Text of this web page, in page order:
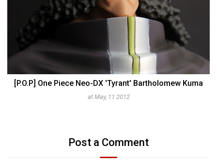
[P.O.P] One Piece Neo-DX 'Tyrant' Bartholomew Kuma
at May, 11 2012
Post a Comment